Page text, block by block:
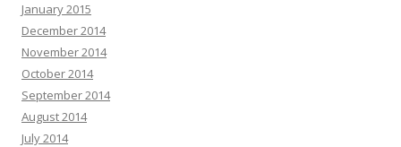
January 2015
December 2014
November 2014
October 2014
September 2014
August 2014
July 2014